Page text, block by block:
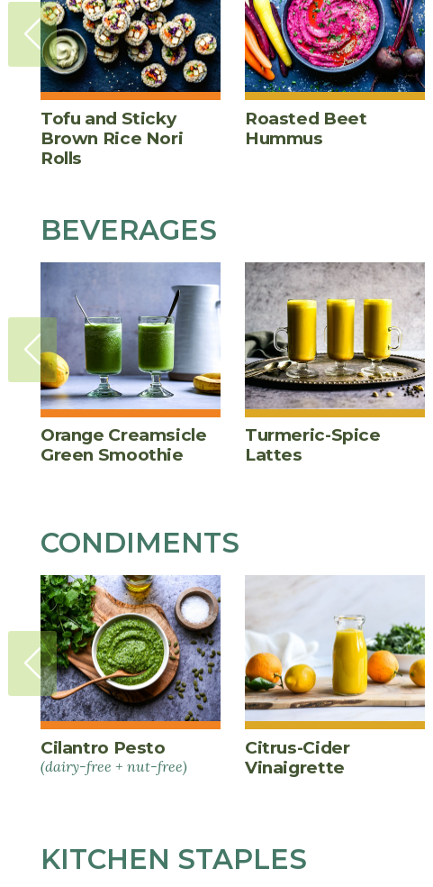
Tofu and Sticky
Brown Rice Nori
Rolls
Roasted Beet
Hummus
BEVERAGES
Orange Creamsicle
Green Smoothie
Turmeric-Spice
Lattes
CONDIMENTS
Cilantro Pesto
(dairy-free + nut-free)
Citrus-Cider
Vinaigrette
KITCHEN STAPLES